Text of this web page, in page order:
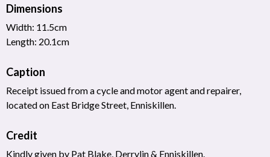
Dimensions
Width: 11.5cm
Length: 20.1cm
Caption
Receipt issued from a cycle and motor agent and repairer,
located on East Bridge Street, Enniskillen.
Credit
Kindly given by Pat Blake, Derrylin & Enniskillen.